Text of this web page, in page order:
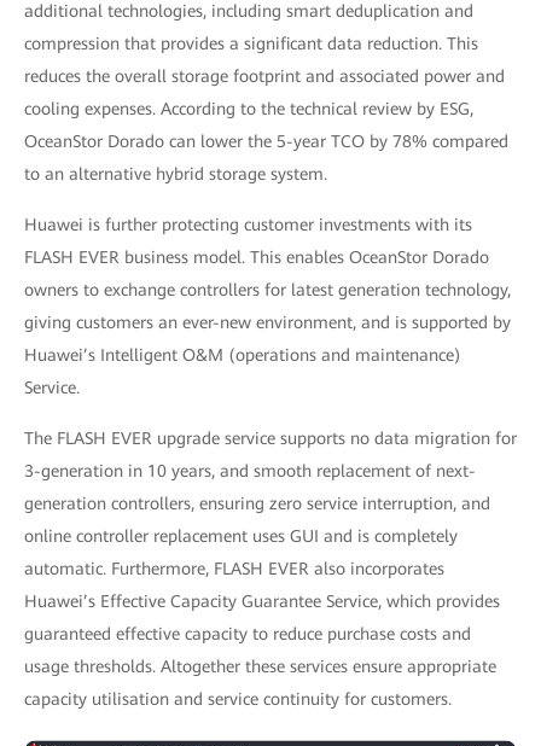
additional technologies, including smart deduplication and
compression that provides a significant data reduction. This
reduces the overall storage footprint and associated power and
cooling expenses. According to the technical review by ESG,
OceanStor Dorado can lower the 5-year TCO by 78% compared
to an alternative hybrid storage system.
Huawei is further protecting customer investments with its
FLASH EVER business model. This enables OceanStor Dorado
owners to exchange controllers for latest generation technology,
giving customers an ever-new environment, and is supported by
Huawei’s Intelligent O&M (operations and maintenance)
Service.
The FLASH EVER upgrade service supports no data migration for
3-generation in 10 years, and smooth replacement of next-
generation controllers, ensuring zero service interruption, and
online controller replacement uses GUI and is completely
automatic. Furthermore, FLASH EVER also incorporates
Huawei’s Effective Capacity Guarantee Service, which provides
guaranteed effective capacity to reduce purchase costs and
usage thresholds. Altogether these services ensure appropriate
capacity utilisation and service continuity for customers.